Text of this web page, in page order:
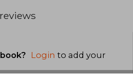
Login to add your